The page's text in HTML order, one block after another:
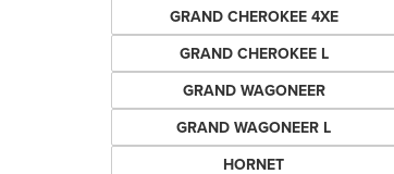
GRAND CHEROKEE 4XE
GRAND CHEROKEE L
GRAND WAGONEER
GRAND WAGONEER L
HORNET